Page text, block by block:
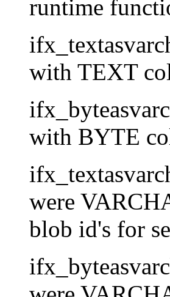
runtime
with TEXT
with BYTE
were
blob id's for